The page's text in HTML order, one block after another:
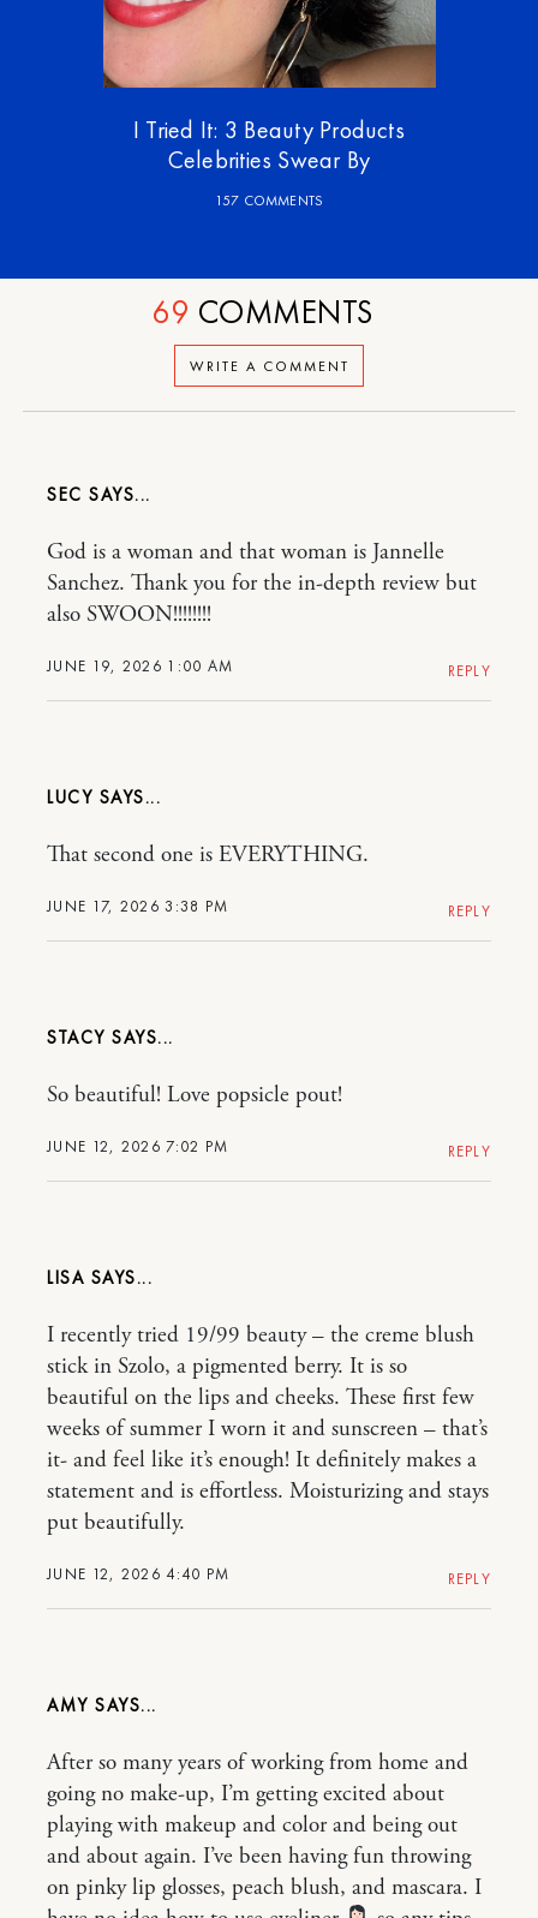
I Tried It: 3 Beauty Products
Celebrities Swear By
157 COMMENTS
WRITE A COMMENT
69 COMMENTS
SEC
JUNE 19, 2026 1:00 AM
God is a woman and that woman is Jannelle
Sanchez. Thank you for the in-depth review but
also SWOON!!!!!!!!
REPLY
LUCY
JUNE 17, 2026 3:38 PM
That second one is EVERYTHING.
REPLY
STACY
JUNE 12, 2026 7:02 PM
So beautiful! Love popsicle pout!
REPLY
LISA
JUNE 12, 2026 4:40 PM
I recently tried 19/99 beauty – the creme blush
stick in Szolo, a pigmented berry. It is so
beautiful on the lips and cheeks. These first few
weeks of summer I worn it and sunscreen – that’s
it- and feel like it’s enough! It definitely makes a
statement and is effortless. Moisturizing and stays
put beautifully.
REPLY
AMY
After so many years of working from home and
going no make-up, I’m getting excited about
playing with makeup and color and being out
and about again. I’ve been having fun throwing
on pinky lip glosses, peach blush, and mascara. I